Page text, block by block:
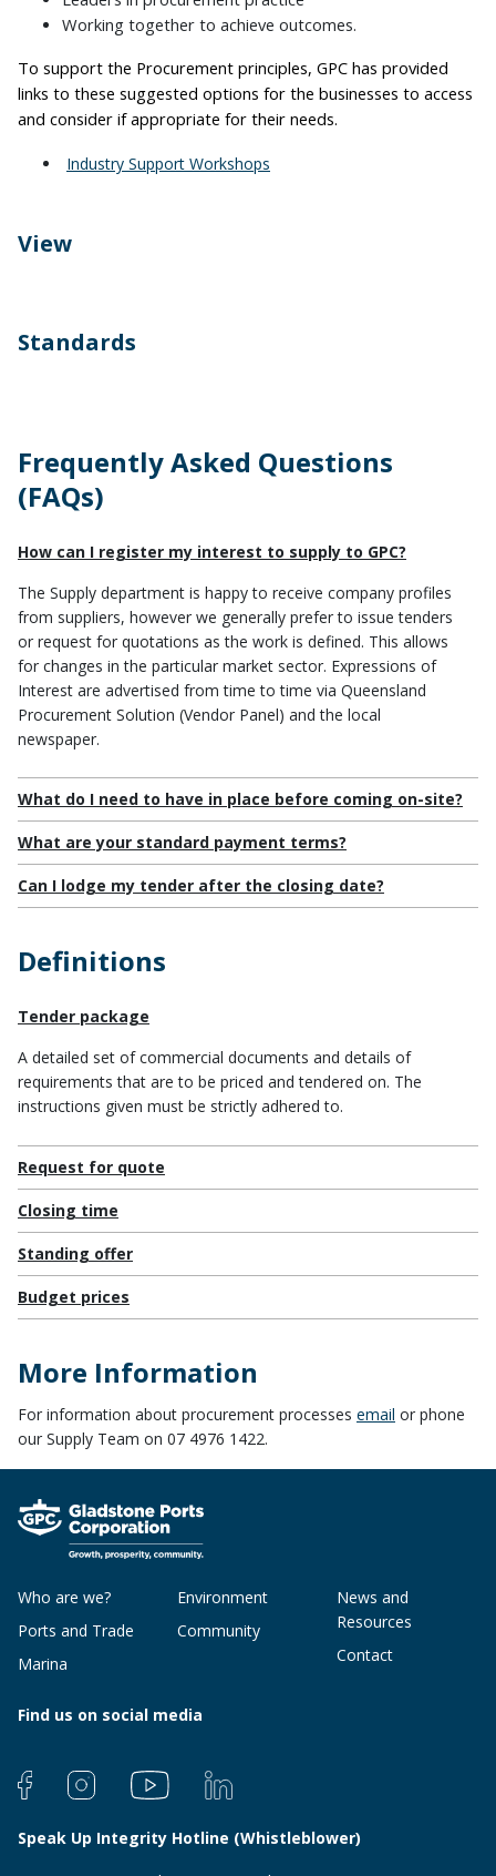
Working together to achieve outcomes.
To support the Procurement principles, GPC has provided
links to these suggested options for the businesses to access
and consider if appropriate for their needs.
Industry Support Workshops
View
Standards
Frequently Asked Questions
(FAQs)
How can I register my interest to supply to GPC?
The Supply department is happy to receive company profiles
from suppliers, however we generally prefer to issue tenders
or request for quotations as the work is defined. This allows
for changes in the particular market sector. Expressions of
Interest are advertised from time to time via Queensland
Procurement Solution (Vendor Panel) and the local
newspaper.
What do I need to have in place before coming on-site?
What are your standard payment terms?
Can I lodge my tender after the closing date?
Definitions
Tender package
A detailed set of commercial documents and details of
requirements that are to be priced and tendered on. The
instructions given must be strictly adhered to.
Request for quote
Closing time
Standing offer
Budget prices
More Information
For information about procurement processes email or phone
our Supply Team on 07 4976 1422.
Who are we?
Ports and Trade
Marina
Environment
Community
News and
Resources
Contact
Find us on social media
Speak Up Integrity Hotline (Whistleblower)